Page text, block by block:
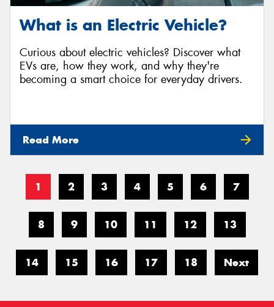
What is an Electric Vehicle?
Curious about electric vehicles? Discover what
EVs are, how they work, and why they're
becoming a smart choice for everyday drivers.
Read More
1 2 3 4 5 6 7
8 9 10 11 12 13
14 15 16 17 18 Next